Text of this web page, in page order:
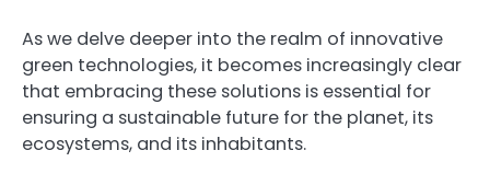
As we delve deeper into the realm of innovative
green technologies, it becomes increasingly clear
that embracing these solutions is essential for
ensuring a sustainable future for the planet, its
ecosystems, and its inhabitants.